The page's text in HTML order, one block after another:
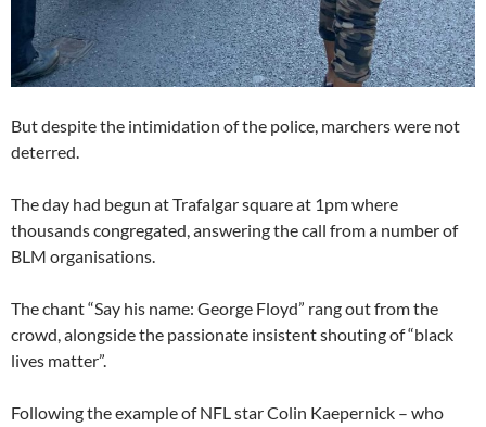
But despite the intimidation of the police, marchers were not
deterred.
The day had begun at Trafalgar square at 1pm where
thousands congregated, answering the call from a number of
BLM organisations.
The chant “Say his name: George Floyd” rang out from the
crowd, alongside the passionate insistent shouting of “black
lives matter”.
Following the example of NFL star Colin Kaepernick – who